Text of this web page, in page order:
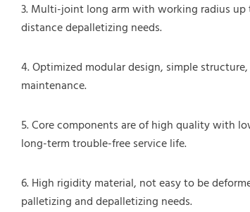
3. Multi-joint long arm with working radius up
distance depalletizing needs.
4. Optimized modular design, simple
maintenance.
5. Core components are of high quality with
long-term trouble-free service life.
6. High rigidity material, not easy to be
palletizing and depalletizing needs.